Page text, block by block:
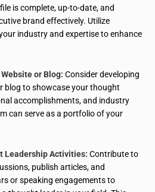
is complete, up-to-date, and
brand effectively. Utilize
industry and expertise to enhance
or Blog: Consider developing
blog to showcase your thought
accomplishments, and industry
can serve as a portfolio of your
Leadership Activities: Contribute to
publish articles, and
or speaking engagements to